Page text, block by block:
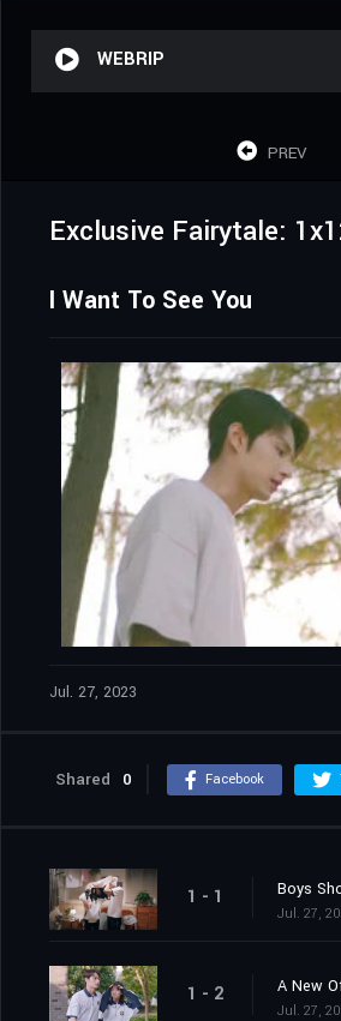
WEBRIP
PREV
Exclusive Fairytale:
I Want To See You
Jul. 27, 2023
Shared 0 Facebook
1 - 1 Boys
Jul. 27,
1 - 2 A New
Jul. 27,